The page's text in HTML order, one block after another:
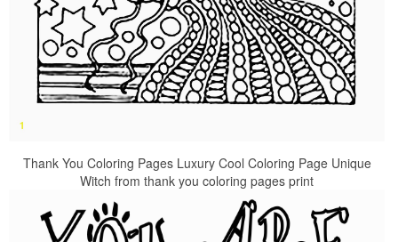
Thank You Coloring Pages Luxury Cool Coloring Page Unique
Witch from thank you coloring pages print